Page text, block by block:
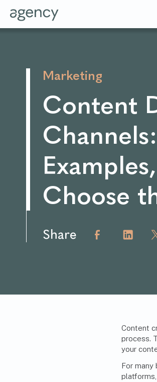
Marketing
Content
Choose
Share
Content
process.
your
For many